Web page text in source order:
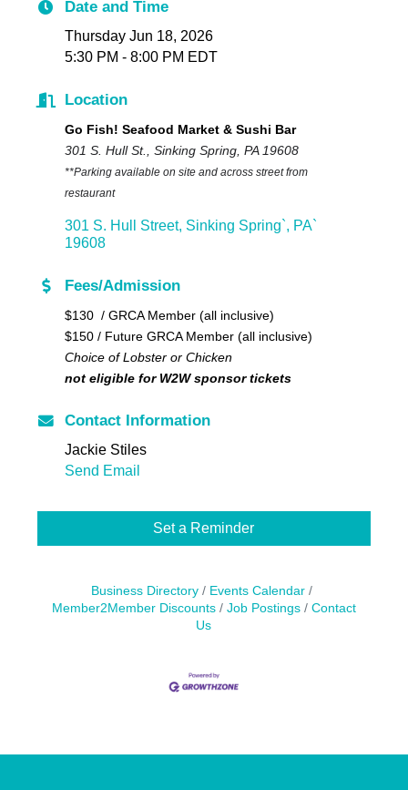
Date and Time
Thursday Jun 18, 2026
5:30 PM - 8:00 PM EDT
Location
Go Fish! Seafood Market & Sushi Bar
301 S. Hull St., Sinking Spring, PA 19608
**Parking available on site and across street from
restaurant
301 S. Hull Street Sinking Spring`
PA`
19608
Fees/Admission
$130 / GRCA Member (all inclusive)
$150 / Future GRCA Member (all inclusive)
Choice of Lobster or Chicken
not eligible for W2W sponsor tickets
Contact Information
Jackie Stiles
Send Email
Set a Reminder
Business Directory
Events Calendar
Member2Member Discounts
Job Postings
Contact
Us